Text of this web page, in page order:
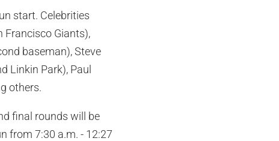
start. Celebrities
Francisco Giants),
baseman), Steve
Linkin Park), Paul
others.
final rounds will be
from 7:30 a.m. - 12:27